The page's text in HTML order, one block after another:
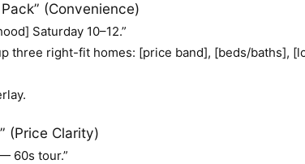
(Convenience)
Saturday 10–12.”
three right-fit homes: [price band], [beds/baths],
(Price Clarity)
60s tour.”